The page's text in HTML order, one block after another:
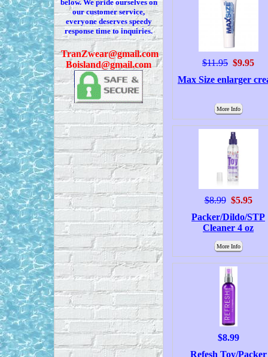
below. Wepride ourselves on
our customer service,
everyone deserves speedy
response time to inquiries.
TranZwear@gmail.com
Boisland@gmail.com
$11.95 $9.95
Max Size enlarger
More Info
$8.99 $5.95
Packer/Dildo/STP
Cleaner 4 oz
More Info
$8.99
Refesh Toy/Packer